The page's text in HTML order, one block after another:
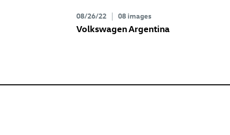
08/26/22 08 images
Volkswagen Argentina